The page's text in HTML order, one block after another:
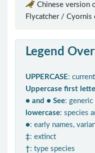
Chinese version
Flycatcher / Cyornis
Legend
UPPERCASE:
Uppercase first
● and ● See:
lowercase: species
●: early names,
‡: extinct
†: type species